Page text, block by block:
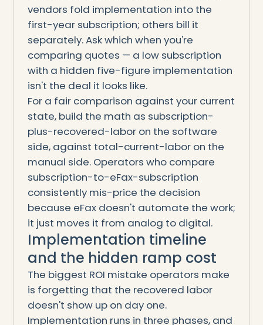
vendors fold implementation into the
first-year subscription; others bill it
separately. Ask which when you're
comparing quotes — a low subscription
with a hidden five-figure implementation
isn't the deal it looks like.
For a fair comparison against your current
state, build the math as subscription-
plus-recovered-labor on the software
side, against total-current-labor on the
manual side. Operators who compare
subscription-to-eFax-subscription
consistently mis-price the decision
because eFax doesn't automate the work;
it just moves it from analog to digital.
Implementation timeline
and the hidden ramp cost
The biggest ROI mistake operators make
is forgetting that the recovered labor
doesn't show up on day one.
Implementation runs in three phases, and